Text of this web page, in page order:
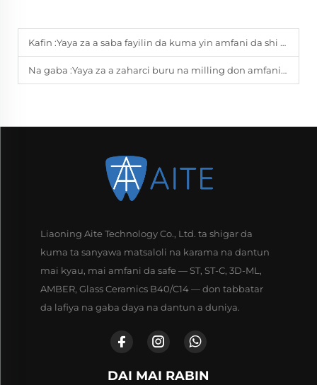
Kafin :Yaya za a saba fayilin da kuma yin amfani da shi tare da kyau?
Na gaba :Yaya za a zaharci buru na milling don amfanin dukkanin kada?
Liaoning Aite Technology Co., Ltd. ta shigar da
kuma ta sanyawa matsaloli na karama na dantun
mai kyau, mai amfani da safe — ST, ST-C, 3D-ML,
AMBER, Glass Ceramics B40/C14 — don tabbatar
da lafiya na gaba daya na dantun a duniya.
DAI MAI RABIN